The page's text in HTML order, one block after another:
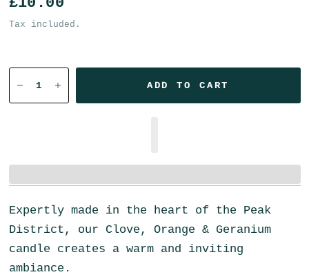
Tax included.
ADD TO CART
Expertly made in the heart of the Peak
District, our Clove, Orange & Geranium
candle creates a warm and inviting
ambiance.